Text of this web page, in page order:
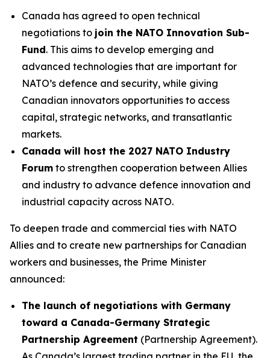
Canada has agreed to open technical
negotiations to join the NATO Innovation Sub-
Fund. This aims to develop emerging and
advanced technologies that are important for
NATO’s defence and security, while giving
Canadian innovators opportunities to access
capital, strategic networks, and transatlantic
markets.
Canada will host the 2027 NATO Industry
Forum to strengthen cooperation between Allies
and industry to advance defence innovation and
industrial capacity across NATO.
To deepen trade and commercial ties with NATO
Allies and to create new partnerships for Canadian
workers and businesses, the Prime Minister
announced:
The launch of negotiations with Germany
toward a Canada-Germany Strategic
Partnership Agreement (Partnership Agreement).